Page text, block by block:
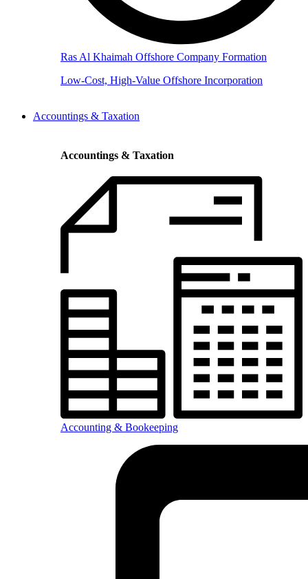
Ras Al Khaimah Offshore Company Formation
Low-Cost, High-Value Offshore Incorporation
Accountings & Taxation
Accountings & Taxation
Accounting & Bookeeping